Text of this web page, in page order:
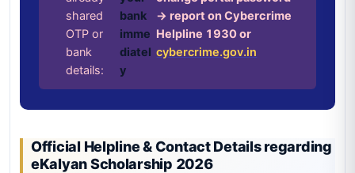
shared
OTP or
bank
details:
bank
imme
diatel
y
→ report on Cybercrime
Helpline 1930 or
cybercrime.gov.in
Official Helpline & Contact Details regarding
eKalyan Scholarship 2026